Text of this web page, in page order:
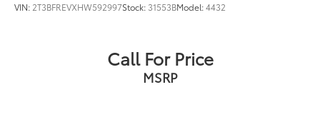
Passenger vanity mirror
Rear seat center armrest
VIN: 2T3BFREVXHW592997Stock: 31553BModel:4432
Call For Price
MSRP